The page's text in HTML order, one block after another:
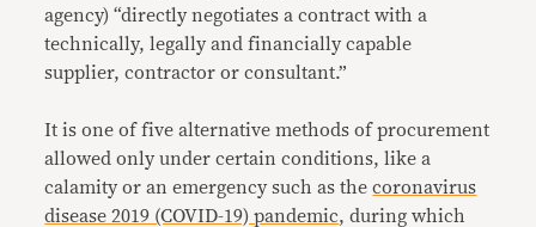
agency) “directly negotiates a contract with a
technically, legally and financially capable
supplier, contractor or consultant.”
It is one of five alternative methods of procurement
allowed only under certain conditions, like a
calamity or an emergency such as thecoronavirus
disease 2019 (COVID-19) pandemic, during which